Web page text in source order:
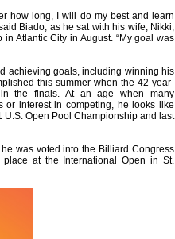
how long, I will do my best and learn
Biado, as he sat with his wife, Nikki,
Atlantic City in August. “My goal was
achieving goals, including winning his
this summer when the 42-year-
the finals. At an age when many
or interest in competing, he looks like
U.S. Open Pool Championship and last
was voted into the Billiard Congress
at the International Open in St.